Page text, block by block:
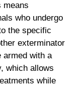
means
who undergo
the specific
exterminator
armed with a
which allows
while